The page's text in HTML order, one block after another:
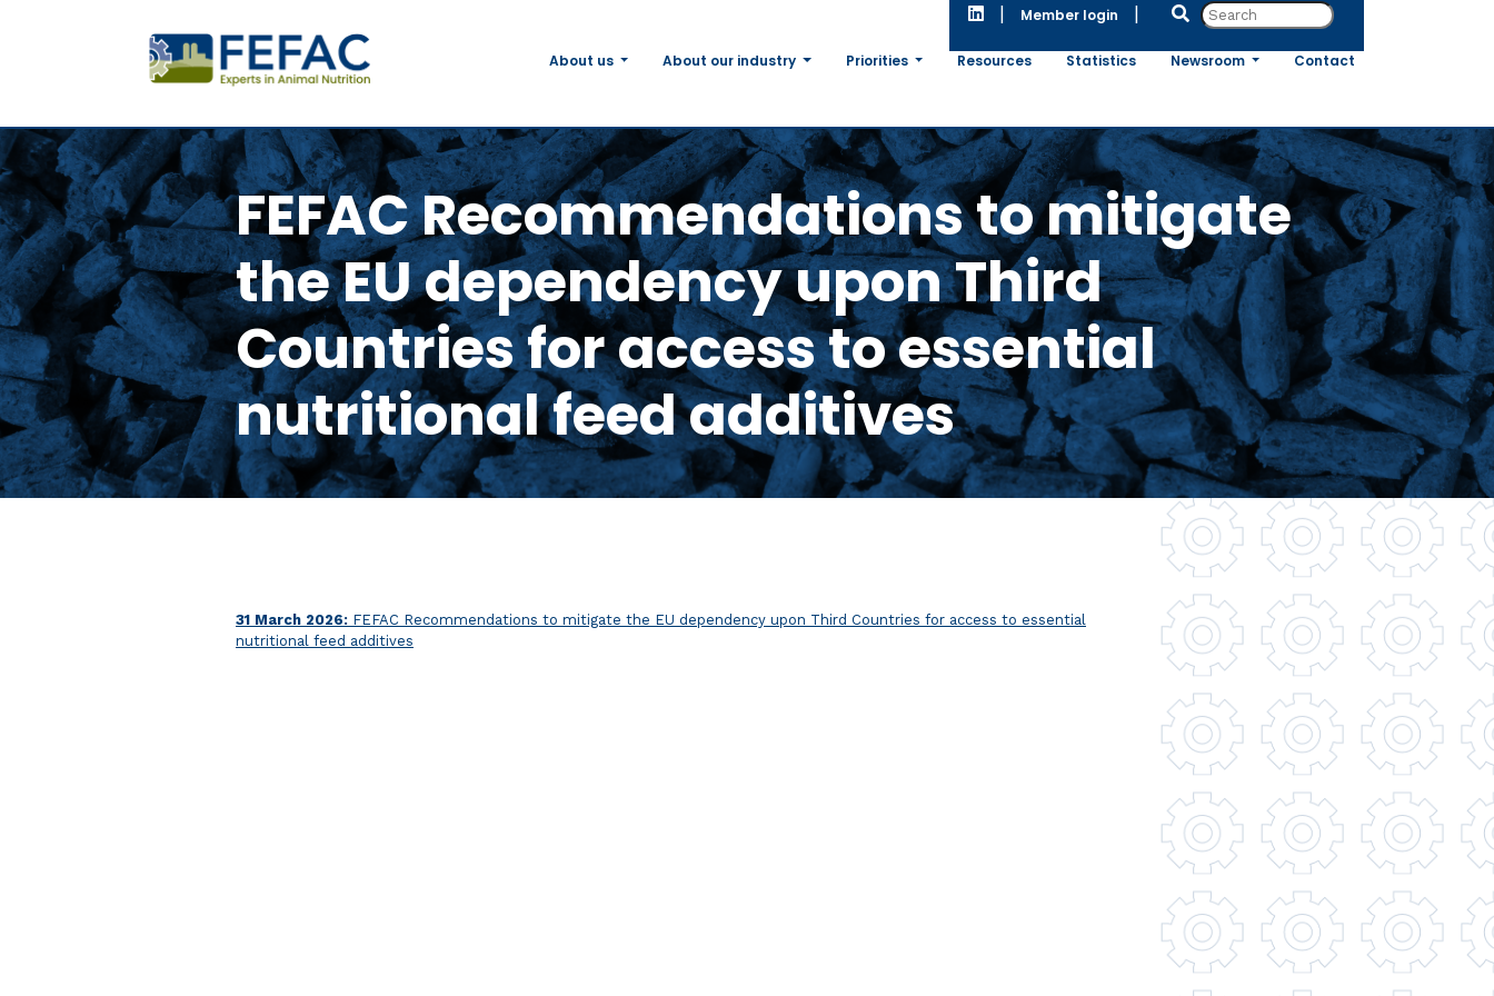
| Member login |
About us About our industry Priorities Resources Statistics Newsroom Contact
FEFAC Recommendations to mitigate
the EU dependency upon Third
Countries for access to essential
nutritional feed additives
31 March 2026: FEFAC Recommendations to mitigate the EU dependency upon Third Countries for access to essential
nutritional feed additives